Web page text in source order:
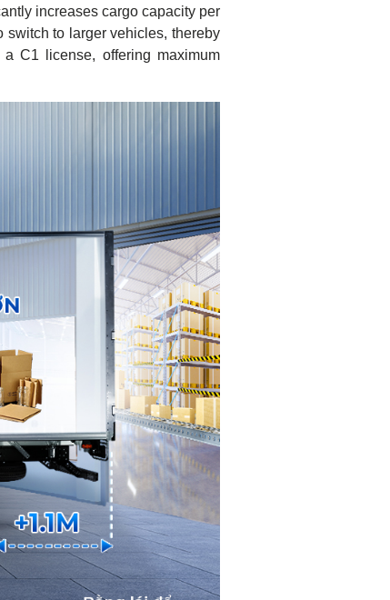
increases cargo capacity per
switch to larger vehicles, thereby
C1 license, offering maximum